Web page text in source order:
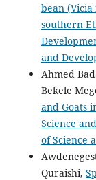
bean
southern
and
Ahmed
Bekele
and Goats
Science
of Science
Quraishi,